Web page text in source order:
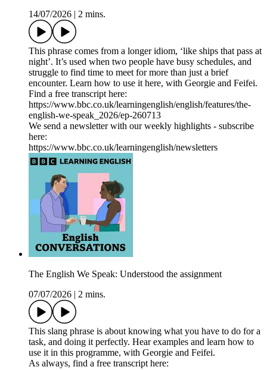
14/07/2026
2 mins.
This phrase comes from a longer idiom, ‘like ships that pass at
night’. It’s used when two people have busy schedules, and
struggle to find time to meet for more than just a brief
encounter. Learn how to use it here, with Georgie and Feifei.
Find a free transcript here:
https://www.bbc.co.uk/learningenglish/english/features/the-
english-we-speak_2026/ep-260713
We send a newsletter with our weekly highlights - subscribe
here:
https://www.bbc.co.uk/learningenglish/newsletters
The English We Speak: Understood the assignment
07/07/2026
2 mins.
This slang phrase is about knowing what you have to do for a
task, and doing it perfectly. Hear examples and learn how to
use it in this programme, with Georgie and Feifei.
As always, find a free transcript here: